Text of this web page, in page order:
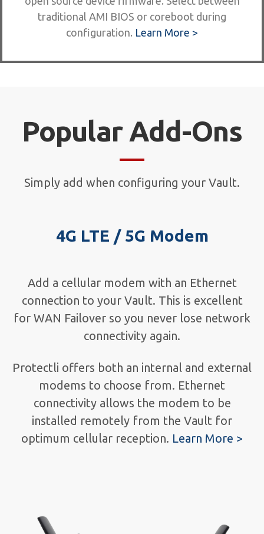
traditional AMI BIOS or coreboot during
configuration. Learn More >
Popular Add-Ons
Simply add when configuring your Vault.
4G LTE / 5G Modem
Add a cellular modem with an Ethernet
connection to your Vault. This is excellent
for WAN Failover so you never lose network
connectivity again.
Protectli offers both an internal and external
modems to choose from. Ethernet
connectivity allows the modem to be
installed remotely from the Vault for
optimum cellular reception. Learn More >